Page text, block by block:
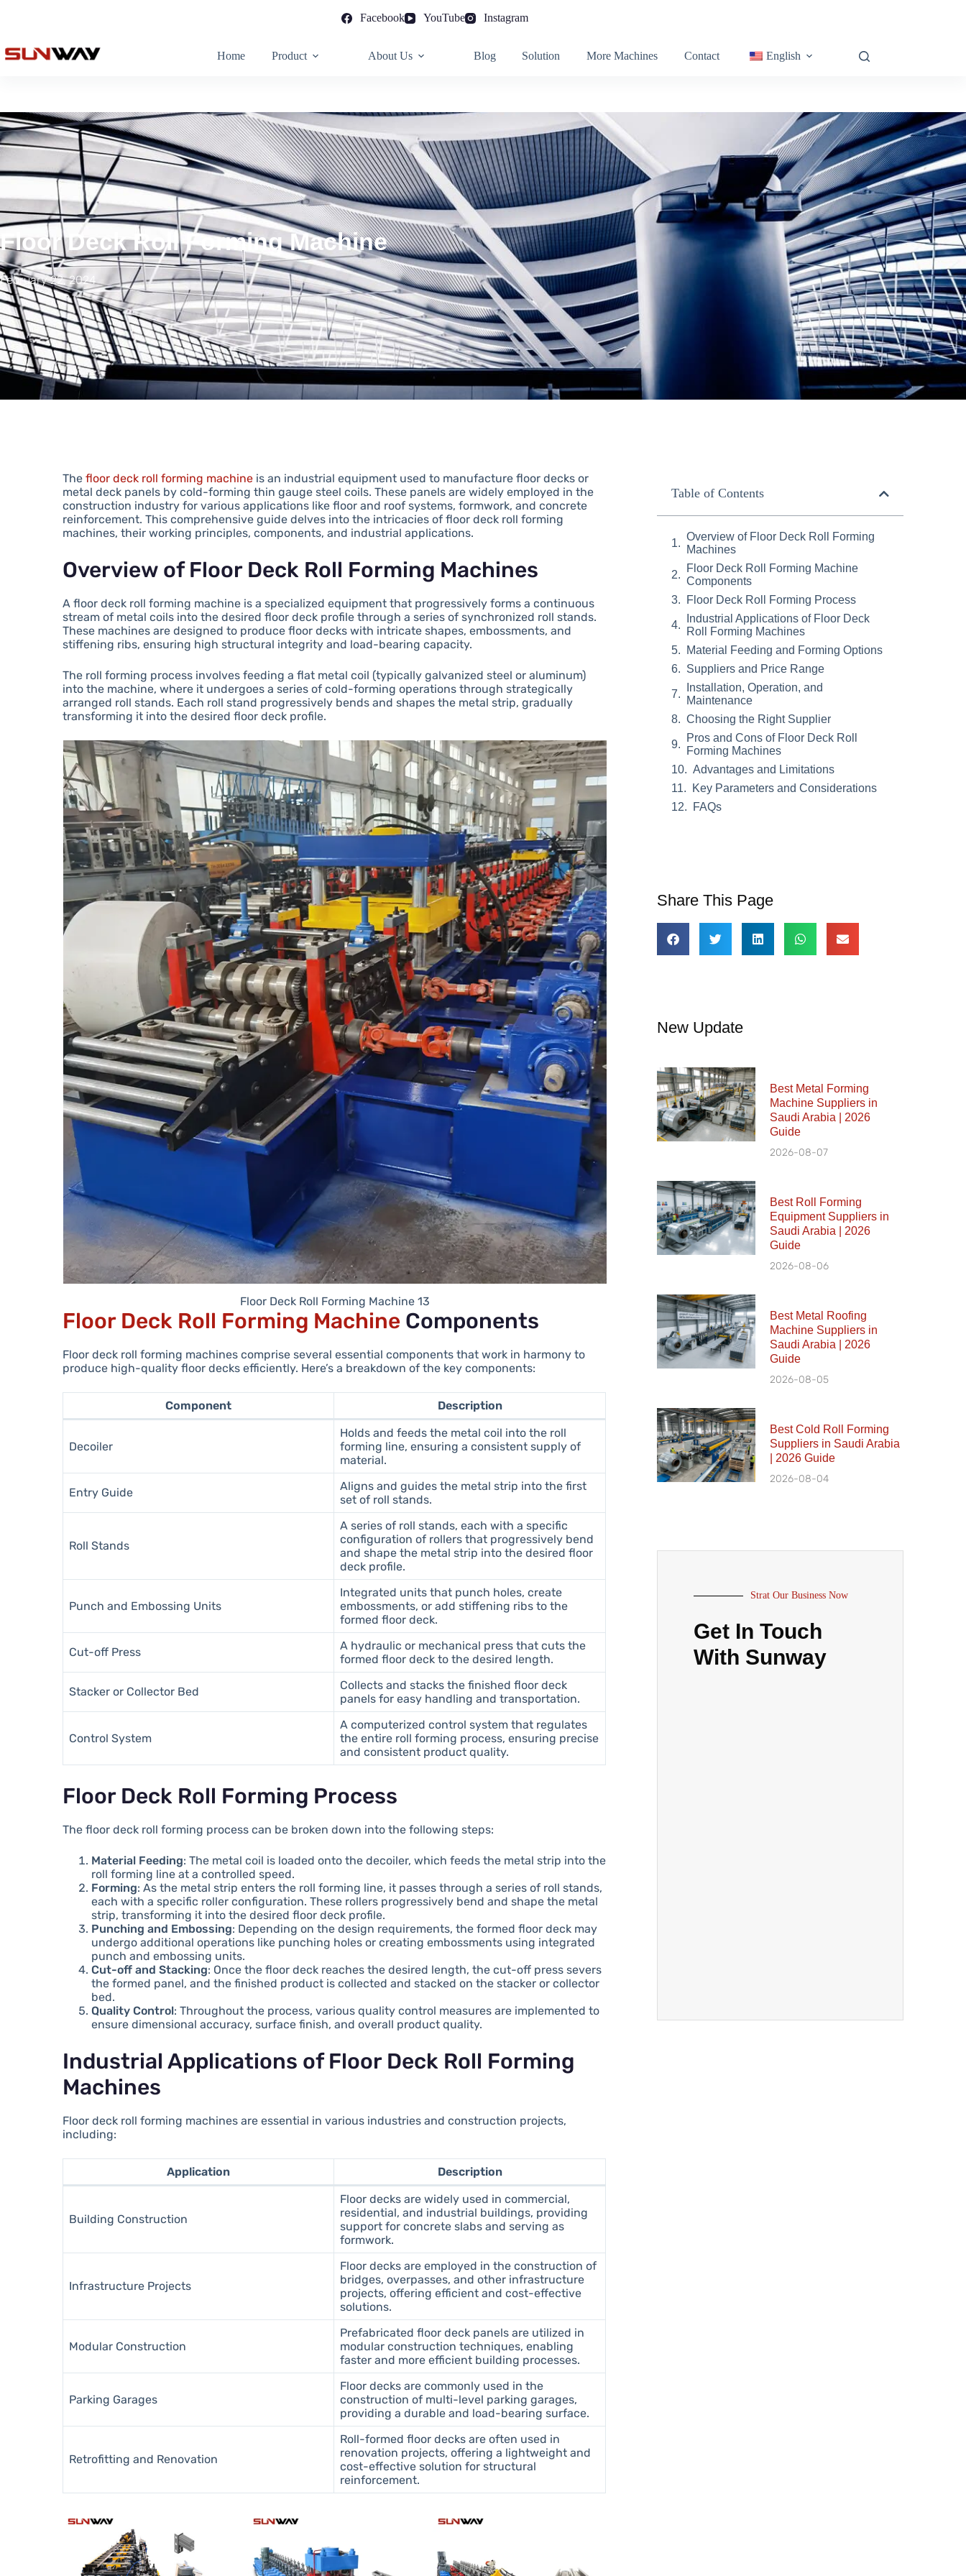
Facebook YouTube Instagram
Home Product About Us Blog Solution More Machines Contact English
Floor Deck Roll Forming Machine
February 22, 2024
The floor deck roll forming machine is an industrial equipment used to manufacture floor decks or
metal deck panels by cold-forming thin gauge steel coils. These panels are widely employed in the
construction industry for various applications like floor and roof systems, formwork, and concrete
reinforcement. This comprehensive guide delves into the intricacies of floor deck roll forming
machines, their working principles, components, and industrial applications.
Overview of Floor Deck Roll Forming Machines
A floor deck roll forming machine is a specialized equipment that progressively forms a continuous
stream of metal coils into the desired floor deck profile through a series of synchronized roll stands.
These machines are designed to produce floor decks with intricate shapes, embossments, and
stiffening ribs, ensuring high structural integrity and load-bearing capacity.
The roll forming process involves feeding a flat metal coil (typically galvanized steel or aluminum)
into the machine, where it undergoes a series of cold-forming operations through strategically
arranged roll stands. Each roll stand progressively bends and shapes the metal strip, gradually
transforming it into the desired floor deck profile.
Floor Deck Roll Forming Machine 13
Floor Deck Roll Forming Machine Components
Floor deck roll forming machines comprise several essential components that work in harmony to
produce high-quality floor decks efficiently. Here’s a breakdown of the key components:
Component Description
Decoiler
Holds and feeds the metal coil into the roll
forming line, ensuring a consistent supply of
material.
Entry Guide
Aligns and guides the metal strip into the first
set of roll stands.
Roll Stands
A series of roll stands, each with a specific
configuration of rollers that progressively bend
and shape the metal strip into the desired floor
deck profile.
Punch and Embossing Units
Integrated units that punch holes, create
embossments, or add stiffening ribs to the
formed floor deck.
Cut-off Press
A hydraulic or mechanical press that cuts the
formed floor deck to the desired length.
Stacker or Collector Bed
Collects and stacks the finished floor deck
panels for easy handling and transportation.
Control System
A computerized control system that regulates
the entire roll forming process, ensuring precise
and consistent product quality.
Floor Deck Roll Forming Process
The floor deck roll forming process can be broken down into the following steps:
Material Feeding: The metal coil is loaded onto the decoiler, which feeds the metal strip into the
roll forming line at a controlled speed.
Forming: As the metal strip enters the roll forming line, it passes through a series of roll stands,
each with a specific roller configuration. These rollers progressively bend and shape the metal
strip, transforming it into the desired floor deck profile.
Punching and Embossing: Depending on the design requirements, the formed floor deck may
undergo additional operations like punching holes or creating embossments using integrated
punch and embossing units.
Cut-off and Stacking: Once the floor deck reaches the desired length, the cut-off press severs
the formed panel, and the finished product is collected and stacked on the stacker or collector
bed.
Quality Control: Throughout the process, various quality control measures are implemented to
ensure dimensional accuracy, surface finish, and overall product quality.
Industrial Applications of Floor Deck Roll Forming
Machines
Floor deck roll forming machines are essential in various industries and construction projects,
including:
Application Description
Building Construction
Floor decks are widely used in commercial,
residential, and industrial buildings, providing
support for concrete slabs and serving as
formwork.
Infrastructure Projects
Floor decks are employed in the construction of
bridges, overpasses, and other infrastructure
projects, offering efficient and cost-effective
solutions.
Modular Construction
Prefabricated floor deck panels are utilized in
modular construction techniques, enabling
faster and more efficient building processes.
Parking Garages
Floor decks are commonly used in the
construction of multi-level parking garages,
providing a durable and load-bearing surface.
Retrofitting and Renovation
Roll-formed floor decks are often used in
renovation projects, offering a lightweight and
cost-effective solution for structural
reinforcement.
Table of Contents
Overview of Floor Deck Roll Forming
Machines
Floor Deck Roll Forming Machine
Components
Floor Deck Roll Forming Process
Industrial Applications of Floor Deck
Roll Forming Machines
Material Feeding and Forming Options
Suppliers and Price Range
Installation, Operation, and
Maintenance
Choosing the Right Supplier
Pros and Cons of Floor Deck Roll
Forming Machines
Advantages and Limitations
Key Parameters and Considerations
FAQs
Share This Page
New Update
Best Metal Forming
Machine Suppliers in
Saudi Arabia | 2026
Guide
2026-08-07
Best Roll Forming
Equipment Suppliers in
Saudi Arabia | 2026
Guide
2026-08-06
Best Metal Roofing
Machine Suppliers in
Saudi Arabia | 2026
Guide
2026-08-05
Best Cold Roll Forming
Suppliers in Saudi Arabia
| 2026 Guide
2026-08-04
Strat Our Business Now
Get In Touch
With Sunway